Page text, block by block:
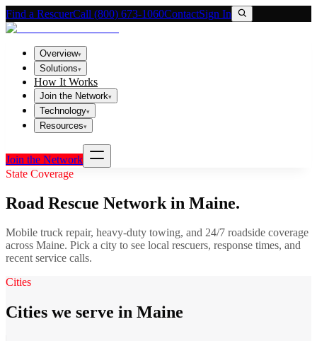
Find a RescuerCall (800) 673-1060ContactSign In
Overview▾
Solutions▾
How It Works
Join the Network▾
Technology▾
Resources▾
Join the Network
State Coverage
Road Rescue Network in Maine.
Mobile truck repair, heavy-duty towing, and 24/7 roadside coverage
across Maine. Pick a city to see local rescuers, response times, and
recent service calls.
Cities
Cities we serve in Maine